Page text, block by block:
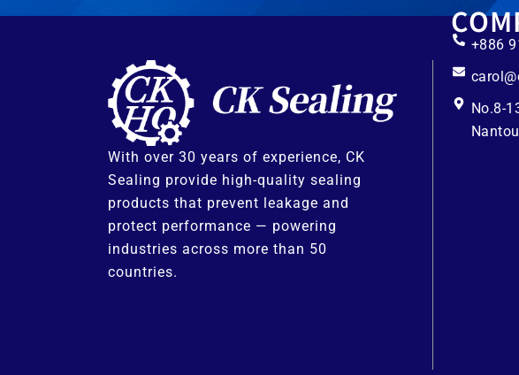
With over 30 years of experience, CK
Sealing provide high-quality sealing
products that prevent leakage and
protect performance — powering
industries across more than 50
countries.
+886
No.8-